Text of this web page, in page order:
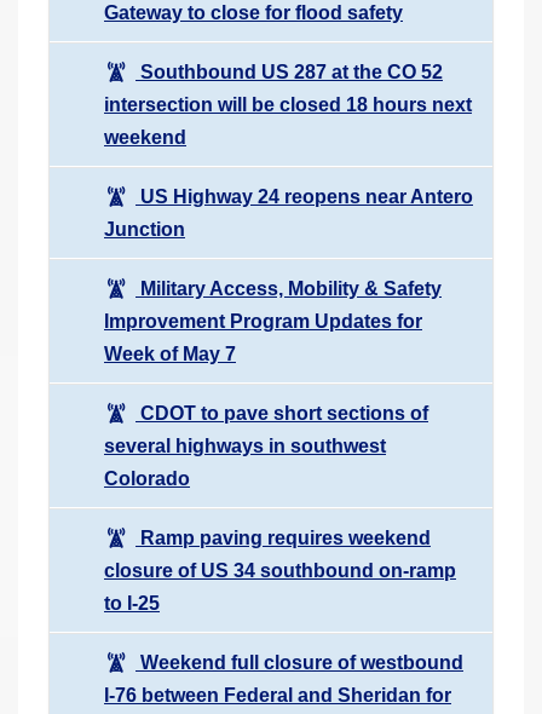
Gateway to close for flood safety
Southbound US 287 at the CO 52
intersection will be closed 18 hours next
weekend
US Highway 24 reopens near Antero
Junction
Military Access, Mobility & Safety
Improvement Program Updates for
Week of May 7
CDOT to pave short sections of
several highways in southwest
Colorado
Ramp paving requires weekend
closure of US 34 southbound on-ramp
to I-25
Weekend full closure of westbound
I-76 between Federal and Sheridan for